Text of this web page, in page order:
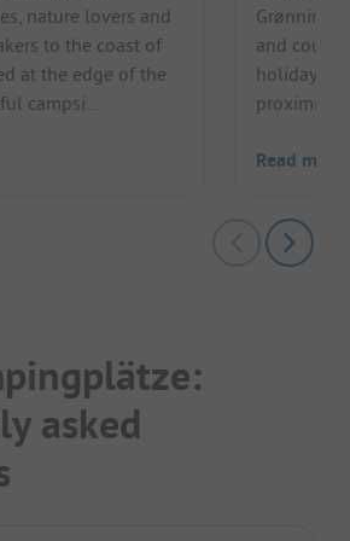
nature lovers and
to the coast of
at the edge of the
campsi...
and
holiday in
proximity
Read more
asked